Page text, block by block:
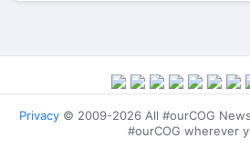
Privacy© 2009-2026 All #ourCOG
#ourCOG wherever